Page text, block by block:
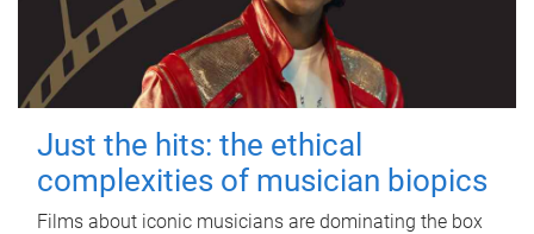
Just the hits: the ethical
complexities of musician biopics
Films about iconic musicians are dominating the box